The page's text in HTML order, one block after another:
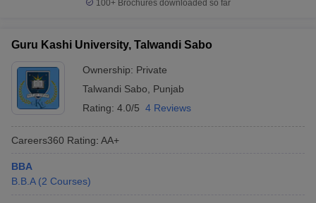
100+ Brochures downloaded so far
Guru Kashi University, Talwandi Sabo
Ownership: Private
Talwandi Sabo
Punjab
Rating: 4.0/5 4 Reviews
Careers360 Rating: AA+
BBA
B.B.A (2 Courses)